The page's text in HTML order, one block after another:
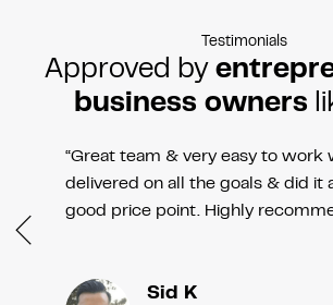
Testimonials
Approved by
business owners
Sid K
“Great team & very easy to work
delivered on all the goals & did it
good price point. Highly